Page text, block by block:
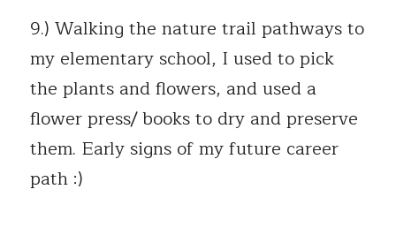
9.) Walking the nature trail pathways to
my elementary school, I used to pick
the plants and flowers, and used a
flower press/ books to dry and preserve
them. Early signs of my future career
path :)